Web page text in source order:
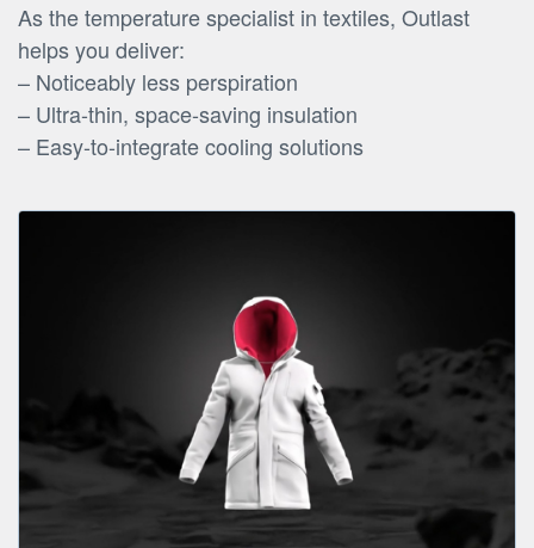
As the temperature specialist in textiles, Outlast
helps you deliver:
– Noticeably less perspiration
– Ultra-thin, space-saving insulation
– Easy-to-integrate cooling solutions